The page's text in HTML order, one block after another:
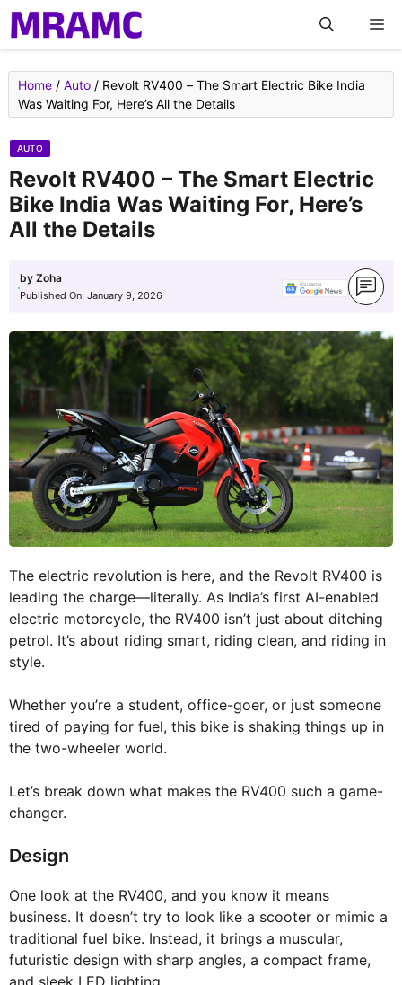
Skip
to
content
Home / Auto / Revolt RV400 – The Smart Electric Bike India
Was Waiting For, Here’s All the Details
AUTO
Revolt RV400 – The Smart Electric
Bike India Was Waiting For, Here’s
All the Details
by Zoha
Published On: January 9, 2026
The electric revolution is here, and the Revolt RV400 is
leading the charge—literally. As India’s first AI-enabled
electric motorcycle, the RV400 isn’t just about ditching
petrol. It’s about riding smart, riding clean, and riding in
style.
Whether you’re a student, office-goer, or just someone
tired of paying for fuel, this bike is shaking things up in
the two-wheeler world.
Let’s break down what makes the RV400 such a game-
changer.
Design
One look at the RV400, and you know it means
business. It doesn’t try to look like a scooter or mimic a
traditional fuel bike. Instead, it brings a muscular,
futuristic design with sharp angles, a compact frame,